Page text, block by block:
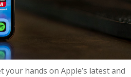
your hands on Apple’s latest and